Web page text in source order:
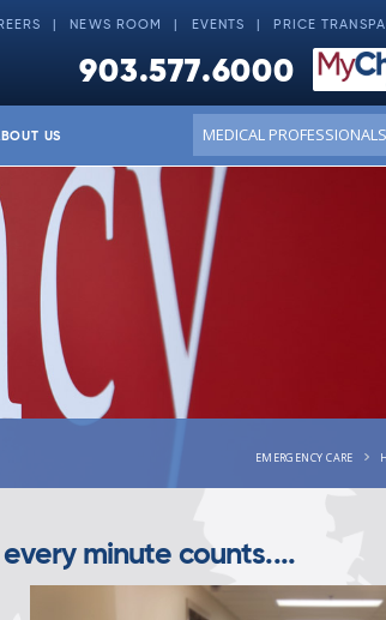
NEWS ROOM EVENTS PRICE
903.577.6000
US
Conduct
a
search
EMERGENCY CARE
minute counts....